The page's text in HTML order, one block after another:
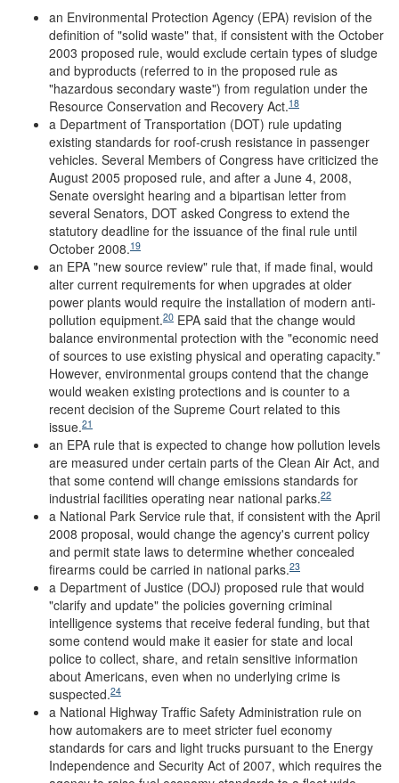
an Environmental Protection Agency (EPA) revision of the
definition of "solid waste" that, if consistent with the October
2003 proposed rule, would exclude certain types of sludge
and byproducts (referred to in the proposed rule as
"hazardous secondary waste") from regulation under the
Resource Conservation and Recovery Act.18
a Department of Transportation (DOT) rule updating
existing standards for roof-crush resistance in passenger
vehicles. Several Members of Congress have criticized the
August 2005 proposed rule, and after a June 4, 2008,
Senate oversight hearing and a bipartisan letter from
several Senators, DOT asked Congress to extend the
statutory deadline for the issuance of the final rule until
October 2008.19
an EPA "new source review" rule that, if made final, would
alter current requirements for when upgrades at older
power plants would require the installation of modern anti-
pollution equipment.20 EPA said that the change would
balance environmental protection with the "economic need
of sources to use existing physical and operating capacity."
However, environmental groups contend that the change
would weaken existing protections and is counter to a
recent decision of the Supreme Court related to this
issue.21
an EPA rule that is expected to change how pollution levels
are measured under certain parts of the Clean Air Act, and
that some contend will change emissions standards for
industrial facilities operating near national parks.22
a National Park Service rule that, if consistent with the April
2008 proposal, would change the agency's current policy
and permit state laws to determine whether concealed
firearms could be carried in national parks.23
a Department of Justice (DOJ) proposed rule that would
"clarify and update" the policies governing criminal
intelligence systems that receive federal funding, but that
some contend would make it easier for state and local
police to collect, share, and retain sensitive information
about Americans, even when no underlying crime is
suspected.24
a National Highway Traffic Safety Administration rule on
how automakers are to meet stricter fuel economy
standards for cars and light trucks pursuant to the Energy
Independence and Security Act of 2007, which requires the